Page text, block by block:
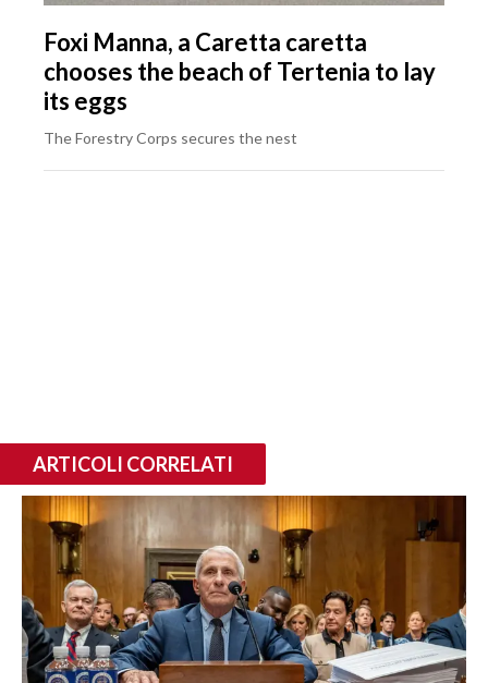
Foxi Manna, a Caretta caretta
chooses the beach of Tertenia to lay
its eggs
The Forestry Corps secures the nest
ARTICOLI CORRELATI